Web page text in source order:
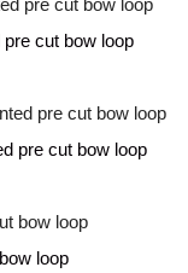
cut bow loop
pre cut bow loop
loop